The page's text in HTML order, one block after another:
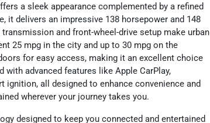
a sleek appearance complemented by a refined
it delivers an impressive 138 horsepower and 148
and front-wheel-drive setup make urban
25 mpg in the city and up to 30 mpg on the
for easy access, making it an excellent choice
advanced features like Apple CarPlay,
ignition, all designed to enhance convenience and
wherever your journey takes you.
designed to keep you connected and entertained